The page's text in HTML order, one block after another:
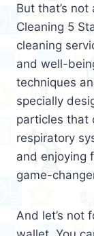
But that’s
Cleaning 5
cleaning
and well-
techniques
specially
particles that
respiratory
and enjoying
game-
And let’s not